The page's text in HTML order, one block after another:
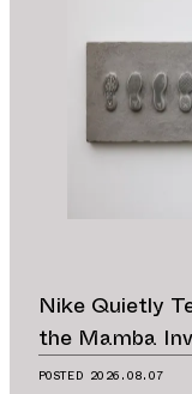
Nike Quietly
the Mamba
POSTED 2026.08.07